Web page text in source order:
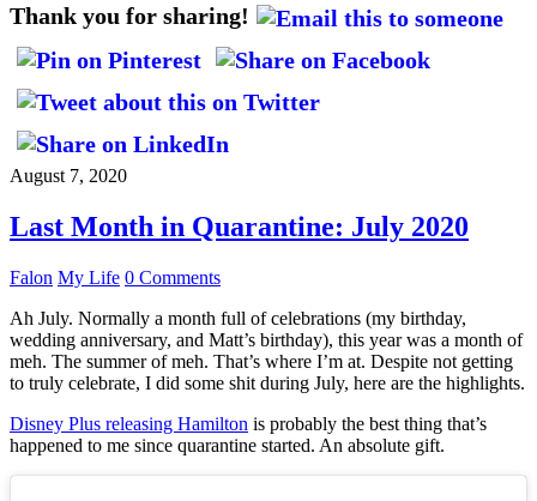
Thank you for sharing!
August 7, 2020
Last Month in Quarantine: July 2020
Falon My Life 0 Comments
Ah July. Normally a month full of celebrations (my birthday,
wedding anniversary, and Matt’s birthday), this year was a month of
meh. The summer of meh. That’s where I’m at. Despite not getting
to truly celebrate, I did some shit during July, here are the highlights.
Disney Plus releasing Hamilton is probably the best thing that’s
happened to me since quarantine started. An absolute gift.